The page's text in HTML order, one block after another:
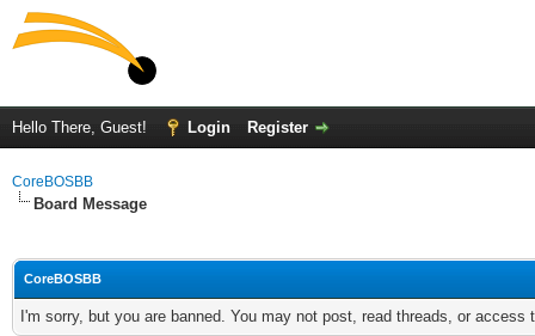
Hello There, Guest! Login Register
CoreBOSBB
Board Message
CoreBOSBB
I'm sorry, but you are banned. You may not post, read threads, or